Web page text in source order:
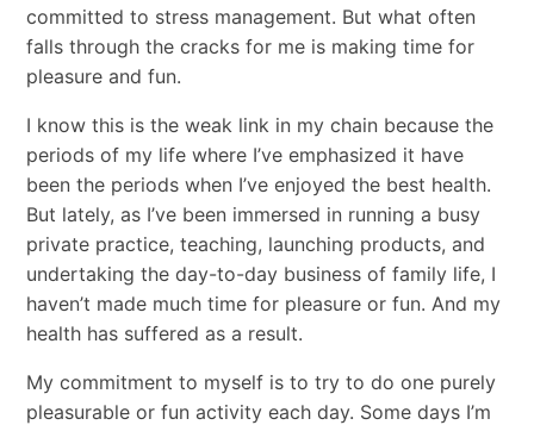
committed to stress management. But what often
falls through the cracks for me is making time for
pleasure and fun.
I know this is the weak link in my chain because the
periods of my life where I’ve emphasized it have
been the periods when I’ve enjoyed the best health.
But lately, as I’ve been immersed in running a busy
private practice, teaching, launching products, and
undertaking the day-to-day business of family life, I
haven’t made much time for pleasure or fun. And my
health has suffered as a result.
My commitment to myself is to try to do one purely
pleasurable or fun activity each day. Some days I’m